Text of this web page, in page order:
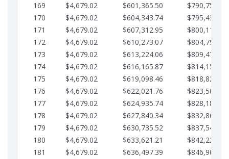
169
$4,679.02 $601,365.50
$790,755.10
170
$4,679.02 $604,343.74
$795,434.12
171
$4,679.02 $607,312.95
$800,113.15
172
$4,679.02 $610,273.07
$804,792.17
173
$4,679.02 $613,224.06
$809,471.19
174
$4,679.02 $616,165.87
$814,150.22
175
$4,679.02 $619,098.46
$818,829.24
176
$4,679.02 $622,021.76
$823,508.27
177
$4,679.02 $624,935.74
$828,187.29
178
$4,679.02 $627,840.34
$832,866.31
179
$4,679.02 $630,735.52
$837,545.34
180
$4,679.02 $633,621.21
$842,224.36
181
$4,679.02 $636,497.39
$846,903.39